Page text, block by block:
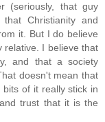
(seriously, that guy
Christianity and
it. But I do believe
relative. I believe that
and that a society
doesn't mean that
of it really stick in
trust that it is the